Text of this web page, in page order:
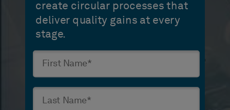
create circular processes that
deliver quality gains at every
stage.